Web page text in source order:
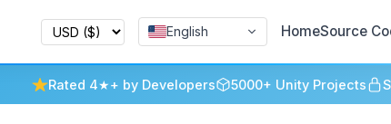
English HomeSource
Rated 4★+ by Developers 5000+ Unity Projects